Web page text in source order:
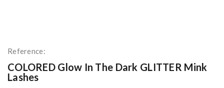
Reference:
COLORED Glow In The Dark GLITTER Mink
Lashes